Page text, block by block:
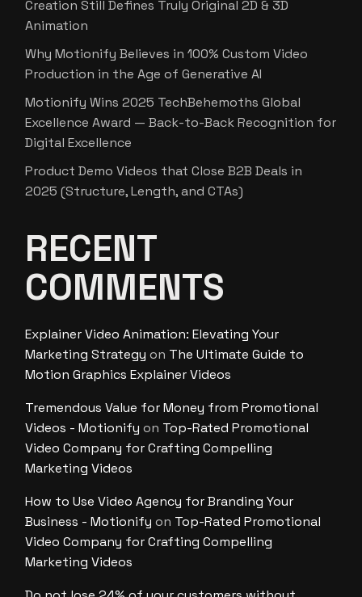
Creation Still Defines Truly Original 2D & 3D
Animation
Why Motionify Believes in 100% Custom Video
Production in the Age of Generative AI
Motionify Wins 2025 TechBehemoths Global
Excellence Award — Back-to-Back Recognition for
Digital Excellence
Product Demo Videos that Close B2B Deals in
2025 (Structure, Length, and CTAs)
RECENT
COMMENTS
Explainer Video Animation: Elevating Your
Marketing Strategy on The Ultimate Guide to
Motion Graphics Explainer Videos
Tremendous Value for Money from Promotional
Videos - Motionify on Top-Rated Promotional
Video Company for Crafting Compelling
Marketing Videos
How to Use Video Agency for Branding Your
Business - Motionify on Top-Rated Promotional
Video Company for Crafting Compelling
Marketing Videos